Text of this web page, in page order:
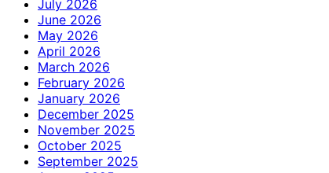
July 2026
June 2026
May 2026
April 2026
March 2026
February 2026
January 2026
December 2025
November 2025
October 2025
September 2025